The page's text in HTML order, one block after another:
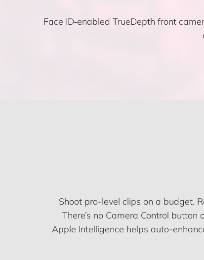
Face ID‑enabled TrueDepth front
Shoot pro-level clips on a budget.
There’s no Camera Control
Apple Intelligence helps auto-